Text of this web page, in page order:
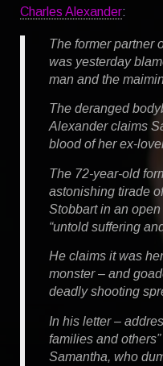
Charles Alexander:
The former partner
was yesterday
man and the
The deranged
Alexander claims
blood of her ex-
The 72-year-old
astonishing tirade
Stobbart in an
“untold suffering
He claims it was
monster – and
deadly shooting
In his letter –
families and
Samantha, who